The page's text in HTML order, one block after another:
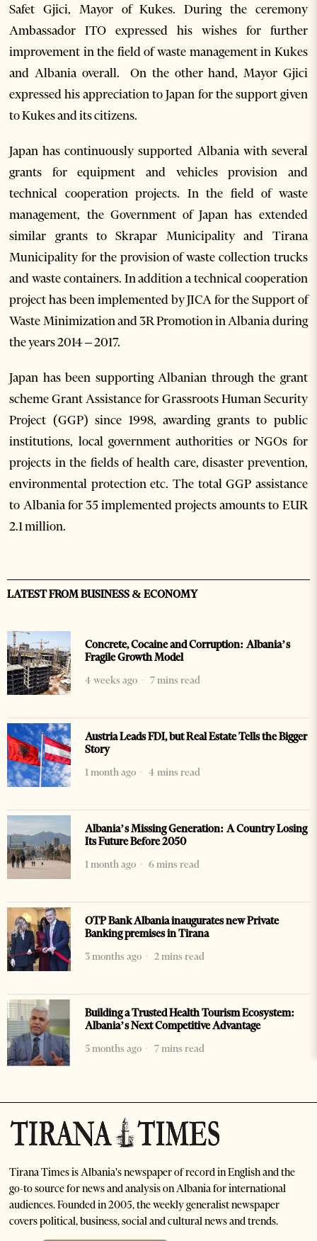
Safet Gjici, Mayor of Kukes. During the ceremony
Ambassador ITO expressed his wishes for further
improvement in the field of waste management in Kukes
and Albania overall. On the other hand, Mayor Gjici
expressed his appreciation to Japan for the support given
to Kukes and its citizens.
Japan has continuously supported Albania with several
grants for equipment and vehicles provision and
technical cooperation projects. In the field of waste
management, the Government of Japan has extended
similar grants to Skrapar Municipality and Tirana
Municipality for the provision of waste collection trucks
and waste containers. In addition a technical cooperation
project has been implemented by JICA for the Support of
Waste Minimization and 3R Promotion in Albania during
the years 2014 – 2017.
Japan has been supporting Albanian through the grant
scheme Grant Assistance for Grassroots Human Security
Project (GGP) since 1998, awarding grants to public
institutions, local government authorities or NGOs for
projects in the fields of health care, disaster prevention,
environmental protection etc. The total GGP assistance
to Albania for 35 implemented projects amounts to EUR
2.1 million.
LATEST FROM BUSINESS & ECONOMY
Concrete, Cocaine and Corruption: Albania’s
Fragile Growth Model
4 weeks ago
7 mins read
Austria Leads FDI, but Real Estate Tells the Bigger
Story
1 month ago
4 mins read
Albania’s Missing Generation: A Country Losing
Its Future Before 2050
1 month ago
6 mins read
OTP Bank Albania inaugurates new Private
Banking premises in Tirana
3 months ago
2 mins read
Building a Trusted Health Tourism Ecosystem:
Albania’s Next Competitive Advantage
5 months ago
7 mins read
Tirana Times is Albania's newspaper of record in English and the
go-to source for news and analysis on Albania for international
audiences. Founded in 2005, the weekly generalist newspaper
covers political, business, social and cultural news and trends.